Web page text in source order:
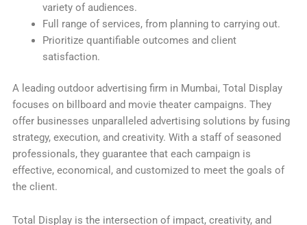
variety of audiences.
Full range of services, from planning to carrying out.
Prioritize quantifiable outcomes and client
satisfaction.
A leading outdoor advertising firm in Mumbai, Total Display
focuses on billboard and movie theater campaigns. They
offer businesses unparalleled advertising solutions by fusing
strategy, execution, and creativity. With a staff of seasoned
professionals, they guarantee that each campaign is
effective, economical, and customized to meet the goals of
the client.
Total Display is the intersection of impact, creativity, and